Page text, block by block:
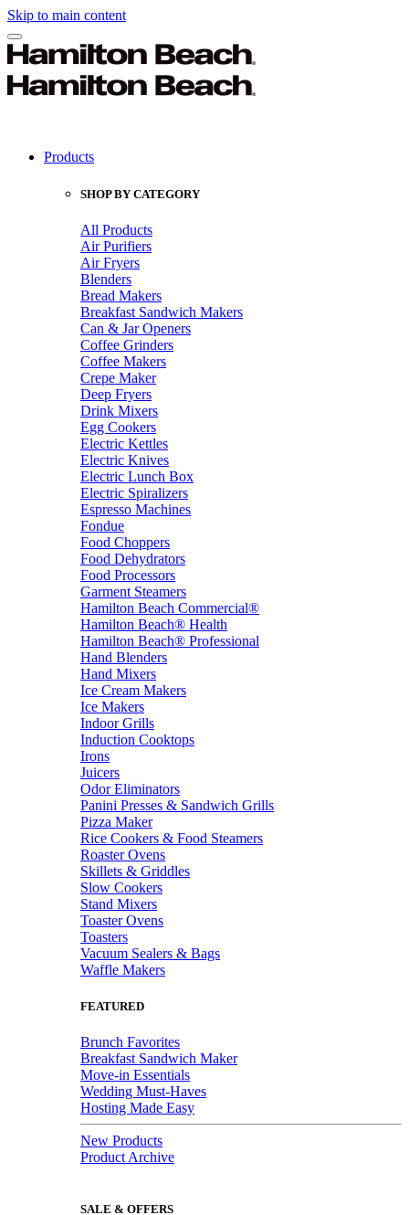
Skip to main content
Products
SHOP BY CATEGORY
All Products
Air Purifiers
Air Fryers
Blenders
Bread Makers
Breakfast Sandwich Makers
Can & Jar Openers
Coffee Grinders
Coffee Makers
Crepe Maker
Deep Fryers
Drink Mixers
Egg Cookers
Electric Kettles
Electric Knives
Electric Lunch Box
Electric Spiralizers
Espresso Machines
Fondue
Food Choppers
Food Dehydrators
Food Processors
Garment Steamers
Hamilton Beach Commercial®
Hamilton Beach® Health
Hamilton Beach® Professional
Hand Blenders
Hand Mixers
Ice Cream Makers
Ice Makers
Indoor Grills
Induction Cooktops
Irons
Juicers
Odor Eliminators
Panini Presses & Sandwich Grills
Pizza Maker
Rice Cookers & Food Steamers
Roaster Ovens
Skillets & Griddles
Slow Cookers
Stand Mixers
Toaster Ovens
Toasters
Vacuum Sealers & Bags
Waffle Makers
FEATURED
Brunch Favorites
Breakfast Sandwich Maker
Move-in Essentials
Wedding Must-Haves
Hosting Made Easy
New Products
Product Archive
SALE & OFFERS